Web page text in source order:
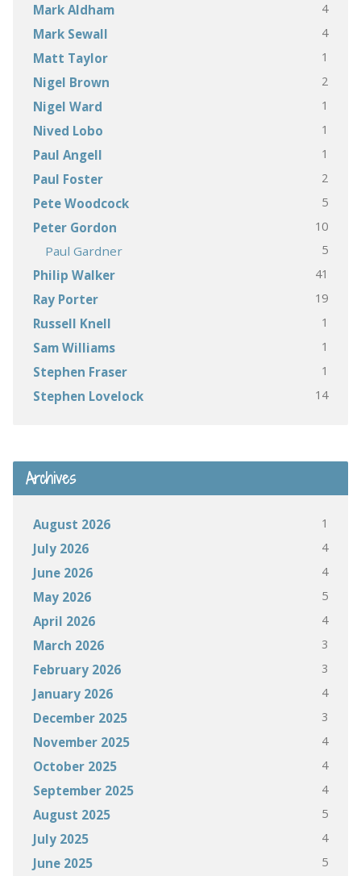
Mark Aldham 4
Mark Sewall 4
Matt Taylor 1
Nigel Brown 2
Nigel Ward 1
Nived Lobo 1
Paul Angell 1
Paul Foster 2
Pete Woodcock 5
Peter Gordon 10
Paul Gardner 5
Philip Walker 41
Ray Porter 19
Russell Knell 1
Sam Williams 1
Stephen Fraser 1
Stephen Lovelock 14
Archives
August 2026 1
July 2026 4
June 2026 4
May 2026 5
April 2026 4
March 2026 3
February 2026 3
January 2026 4
December 2025 3
November 2025 4
October 2025 4
September 2025 4
August 2025 5
July 2025 4
June 2025 5